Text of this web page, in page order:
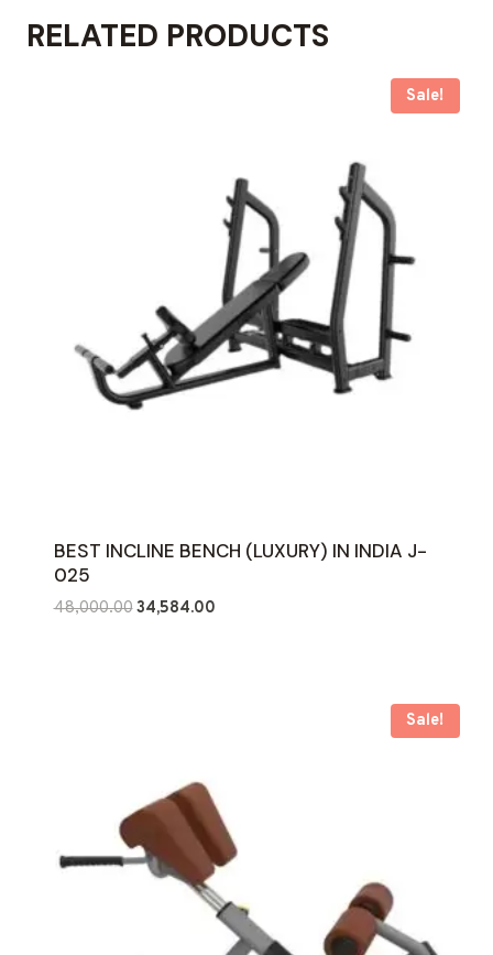
RELATED PRODUCTS
Sale!
BEST INCLINE BENCH (LUXURY) IN INDIA J-
025
48,000.00Original
34,584.00Current
Sale!